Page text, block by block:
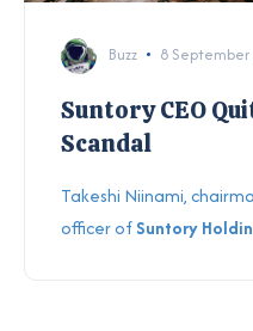
Buzz 8 September
Suntory CEO
Scandal
Takeshi Niinami,
officer ofSuntory